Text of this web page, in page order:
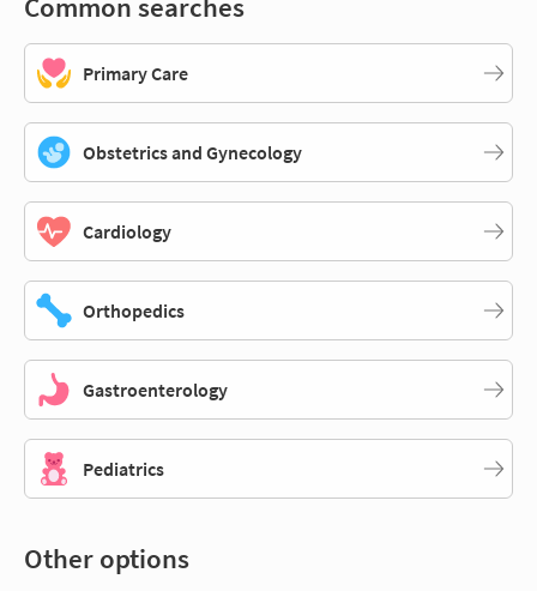
Common searches
Primary Care
Obstetrics and Gynecology
Cardiology
Orthopedics
Gastroenterology
Pediatrics
Other options